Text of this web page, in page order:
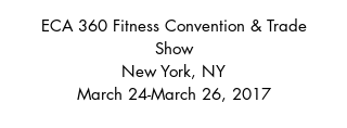
ECA 360 Fitness Convention & Trade
Show
New York, NY
March 24-March 26, 2017